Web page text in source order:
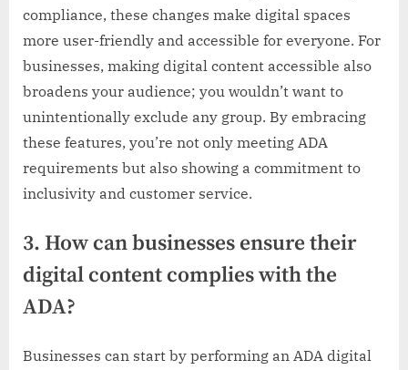
compliance, these changes make digital spaces
more user-friendly and accessible for everyone. For
businesses, making digital content accessible also
broadens your audience; you wouldn’t want to
unintentionally exclude any group. By embracing
these features, you’re not only meeting ADA
requirements but also showing a commitment to
inclusivity and customer service.
3. How can businesses ensure their
digital content complies with the
ADA?
Businesses can start by performing an ADA digital